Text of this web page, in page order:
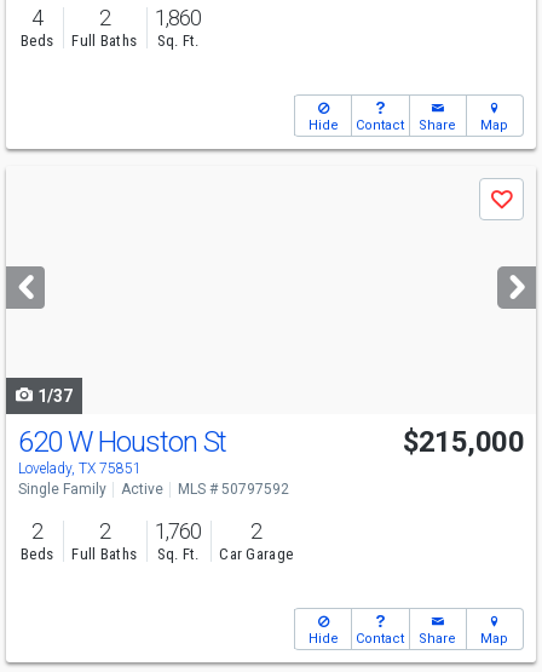
4
Beds
2
Full Baths
1,860
Sq. Ft.
Hide Contact Share Map
next
buttons
Save
1/37
620 W Houston St
Lovelady, TX 75851
$215,000
Single Family Active MLS # 50797592
2
Beds
2
Full Baths
1,760
Sq. Ft.
2
Car Garage
Hide Contact Share Map